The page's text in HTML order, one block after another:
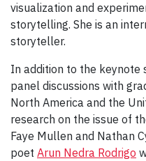
visualization and
storytelling. She is an
storyteller.
In addition to the keynote
panel discussions with
North America and the
research on the issue of
Faye Mullen and Nathan
poet Arun Nedra Rodrigo